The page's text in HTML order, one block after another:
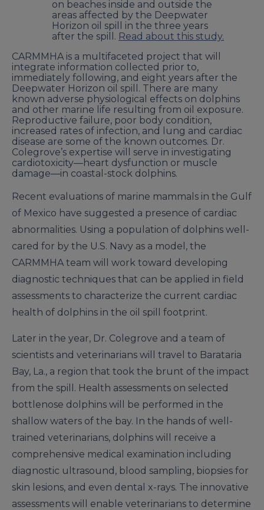
on beaches inside and outside the
areas affected by the Deepwater
Horizon oil spill in the three years
after the spill. Read about this study.
CARMMHA is a multifaceted project that will
integrate information collected prior to,
immediately following, and eight years after the
Deepwater Horizon oil spill. There are many
known adverse physiological effects on dolphins
and other marine life resulting from oil exposure.
Reproductive failure, poor body condition,
increased rates of infection, and lung and cardiac
disease are some of the known outcomes. Dr.
Colegrove’s expertise will serve in investigating
cardiotoxicity—heart dysfunction or muscle
damage—in coastal-stock dolphins.
Recent evaluations of marine mammals in the Gulf
of Mexico have suggested a presence of cardiac
abnormalities. Using a population of dolphins well-
cared for by the U.S. Navy as a model, the
CARMMHA team will work toward developing
diagnostic techniques that can be applied in field
assessments to characterize the current cardiac
health of dolphins in the oil spill footprint.
Later in the year, Dr. Colegrove and a team of
scientists and veterinarians will travel to Barataria
Bay, La., a region that took the brunt of the impact
from the spill. Health assessments on selected
bottlenose dolphins will be performed in the
shallow waters of the bay. In the hands of well-
trained veterinarians, dolphins will receive a
comprehensive medical examination including
diagnostic ultrasound, blood sampling, biopsies for
skin lesions, and even dental x-rays. The innovative
assessments will enable veterinarians to determine